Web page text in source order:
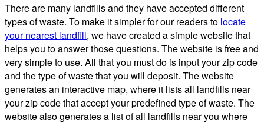
There are many landfills and they have accepted different
types of waste. To make it simpler for our readers to locate
your nearest landfill, we have created a simple website that
helps you to answer those questions. The website is free and
very simple to use. All that you must do is input your zip code
and the type of waste that you will deposit. The website
generates an interactive map, where it lists all landfills near
your zip code that accept your predefined type of waste. The
website also generates a list of all landfills near you where